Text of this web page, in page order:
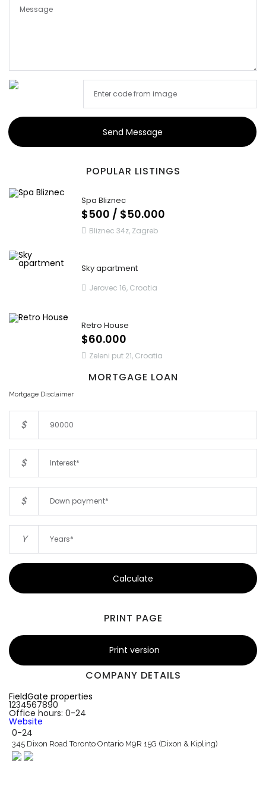
Send Message
POPULAR LISTINGS
Spa Bliznec
$500 / $50.000
Bliznec 34z, Zagreb
Sky apartment
Jerovec 16, Croatia
Retro House
$60.000
Zeleni put 21, Croatia
MORTGAGE LOAN
Mortgage Disclaimer
$
$
$
Y
Calculate
PRINT PAGE
Print version
COMPANY DETAILS
FieldGate properties
1234567890
Office hours: 0-24
Website
0-24
345 Dixon Road Toronto Ontario M9R 15G (Dixon & Kipling)